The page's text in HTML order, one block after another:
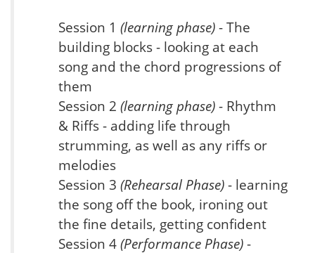
Session 1 (learning phase) - The
building blocks - looking at each
song and the chord progressions of
them
Session 2 (learning phase) - Rhythm
& Riffs - adding life through
strumming, as well as any riffs or
melodies
Session 3 (Rehearsal Phase) - learning
the song off the book, ironing out
the fine details, getting confident
Session 4 (Performance Phase) -